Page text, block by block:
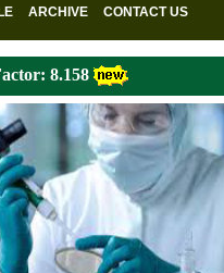
ARCHIVE CONTACT US
8.158